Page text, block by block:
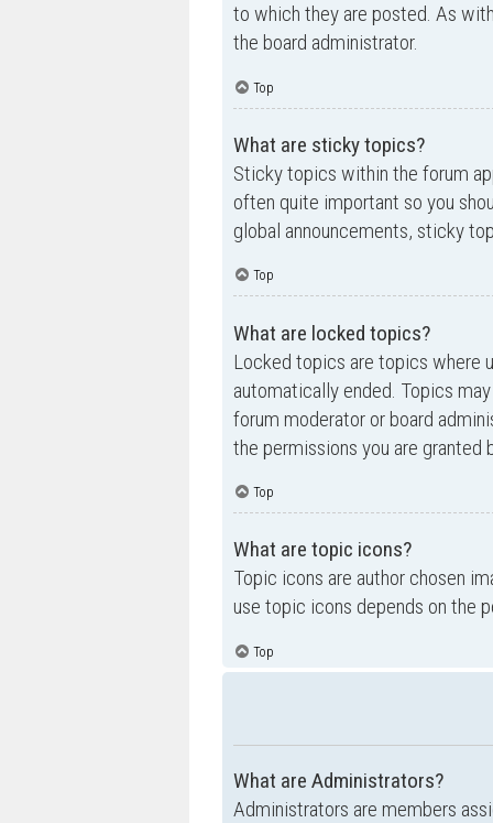
to which they are posted. As
the board administrator.
Top
What are sticky topics?
Sticky topics within the forum
often quite important so you
global announcements, sticky
Top
What are locked topics?
Locked topics are topics where
automatically ended. Topics
forum moderator or board
the permissions you are granted
Top
What are topic icons?
Topic icons are author chosen
use topic icons depends on the
Top
What are Administrators?
Administrators are members